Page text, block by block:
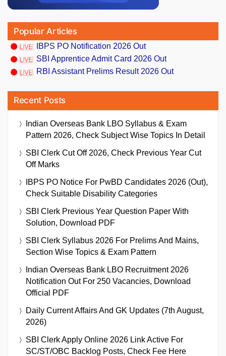
Popular Articles
IBPS PO Notification 2026 Out
SBI Apprentice Admit Card 2026 Out
RBI Assistant Prelims Result 2026 Out
Recent Posts
Indian Overseas Bank LBO Syllabus & Exam
Pattern 2026, Check Subject Wise Topics In Detail
SBI Clerk Cut Off 2026, Check Previous Year Cut
Off Marks
IBPS PO Notice For PwBD Candidates 2026 (Out),
Check Suitable Disability Categories
SBI Clerk Previous Year Question Paper With
Solution, Download PDF
SBI Clerk Syllabus 2026 For Prelims And Mains,
Section Wise Topics & Exam Pattern
Indian Overseas Bank LBO Recruitment 2026
Notification Out For 250 Vacancies, Download
Official PDF
Daily Current Affairs And GK Updates (7th August,
2026)
SBI Clerk Apply Online 2026 Link Active For
SC/ST/OBC Backlog Posts, Check Fee Here